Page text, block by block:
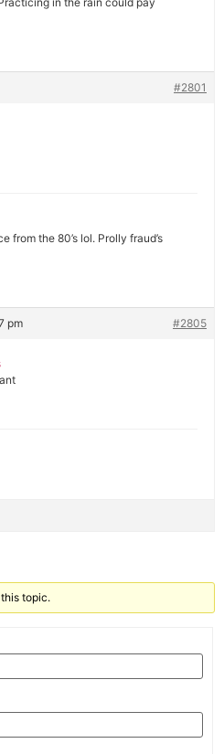
#2801
from the 80’s lol. Prolly fraud’s
pm #2805
topic.